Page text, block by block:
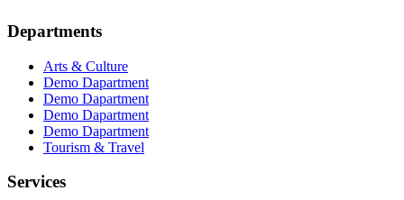
Departments
Arts & Culture
Demo Dapartment
Demo Dapartment
Demo Dapartment
Demo Dapartment
Tourism & Travel
Services